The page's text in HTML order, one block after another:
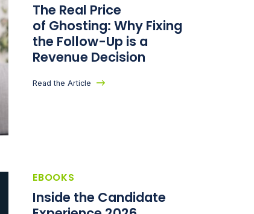
The Real Price
of Ghosting: Why Fixing
the Follow-Up is a
Revenue Decision
Read the Article
EBOOKS
Inside the Candidate